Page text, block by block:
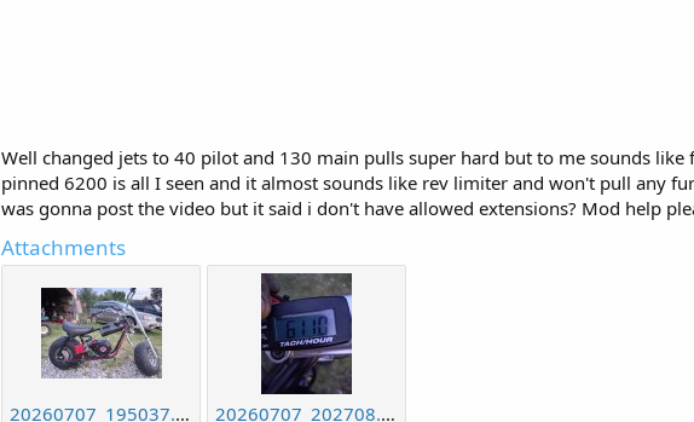
Well changed jets to 40 pilot and 130 main pulls super hard but to me sounds
pinned 6200 is all I seen and it almost sounds like rev limiter and won't pull any
was gonna post the video but it said i don't have allowed extensions? Mod help
Attachments
20260707_195037.jpg 20260707_202708.jpg